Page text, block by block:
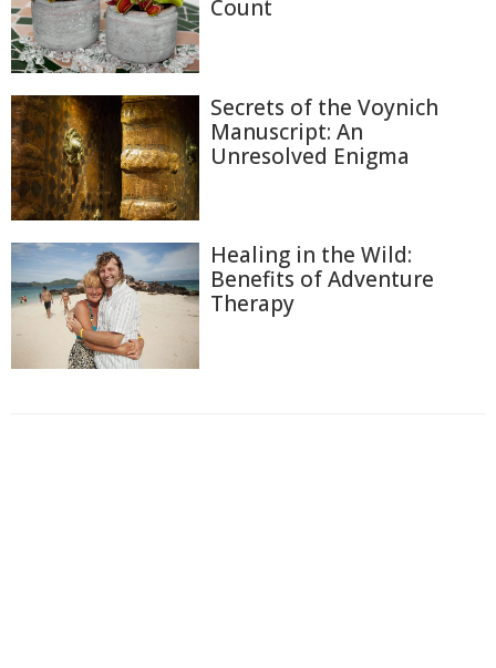
Count
Secrets of the Voynich
Manuscript: An
Unresolved Enigma
Healing in the Wild:
Benefits of Adventure
Therapy